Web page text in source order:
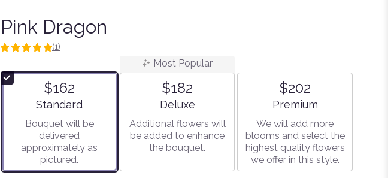
Pink Dragon
5
of
ratings.
reviews
(1)
$162
Arrangement size
Standard
Bouquet will be
delivered
approximately as
pictured.
Most Popular
$182
Arrangement size
Deluxe
Additional flowers will
be added to enhance
the bouquet.
$202
Arrangement size
Premium
We will add more
blooms and select the
highest quality flowers
we offer in this style.